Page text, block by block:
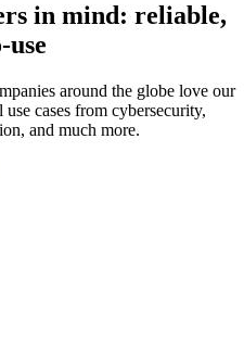
in mind: reliable,
use
around the globe love our
cases from cybersecurity,
and much more.